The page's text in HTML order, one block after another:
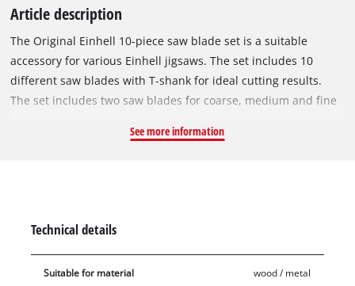
Article description
The Original Einhell 10-piece saw blade set is a suitable
accessory for various Einhell jigsaws. The set includes 10
different saw blades with T-shank for ideal cutting results.
The set includes two saw blades for coarse, medium and fine
possible to achieve precise cuts with little tearing, as well as
their sanding and can perform high cutting speeds.
See more information
Technical details
Suitable for material wood / metal